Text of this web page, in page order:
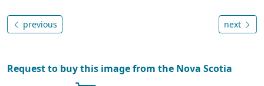
previous next
Request to buy this image from the Nova Scotia